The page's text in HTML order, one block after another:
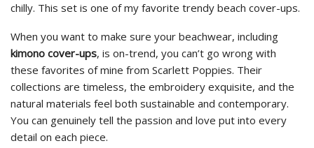
chilly. This set is one of my favorite trendy beach cover-ups.
When you want to make sure your beachwear, including
kimono cover-ups, is on-trend, you can’t go wrong with
these favorites of mine from Scarlett Poppies. Their
collections are timeless, the embroidery exquisite, and the
natural materials feel both sustainable and contemporary.
You can genuinely tell the passion and love put into every
detail on each piece.